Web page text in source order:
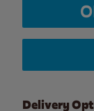
Delivery